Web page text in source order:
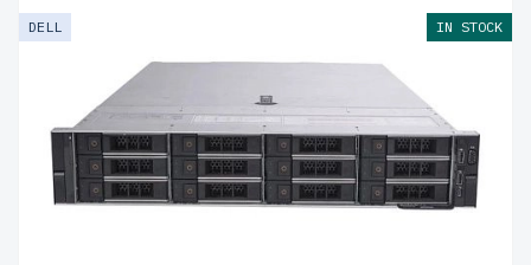
DELL IN STOCK